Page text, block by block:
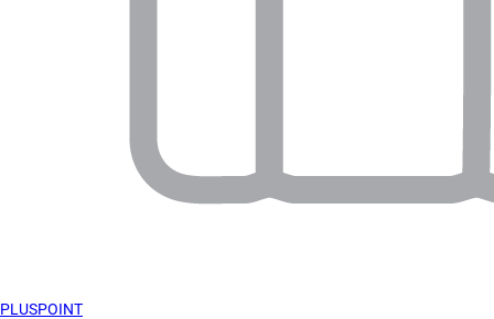
PLUSPOINT